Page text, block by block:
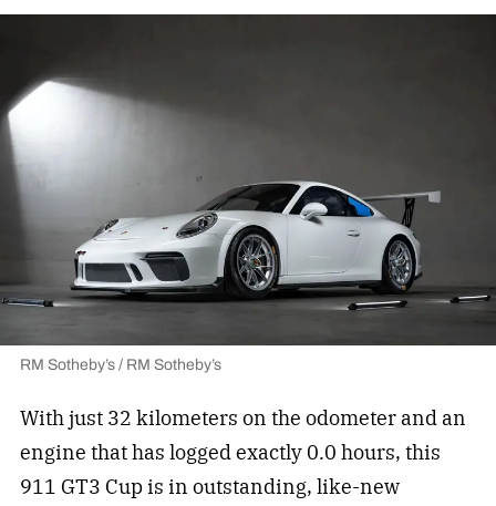
RM Sotheby’s / RM Sotheby’s
With just 32 kilometers on the odometer and an
engine that has logged exactly 0.0 hours, this
911 GT3 Cup is in outstanding, like-new